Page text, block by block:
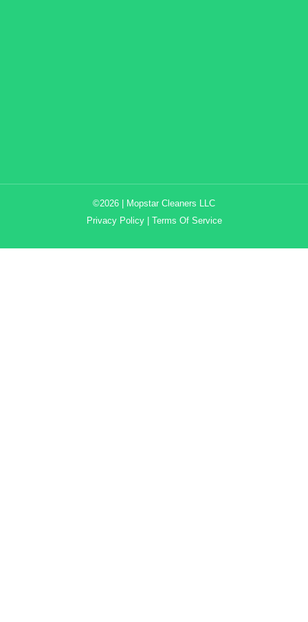
©2026 | Mopstar Cleaners LLC
Privacy Policy| Terms Of Service